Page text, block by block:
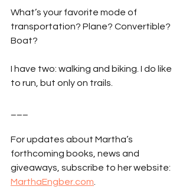
What’s your favorite mode of
transportation? Plane? Convertible?
Boat?
I have two: walking and biking. I do like
to run, but only on trails.
For updates about Martha’s
forthcoming books, news and
giveaways, subscribe to her website:
MarthaEngber.com